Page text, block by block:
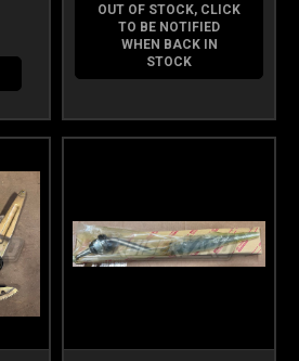
OUT OF STOCK, CLICK
TO BE NOTIFIED
WHEN BACK IN
STOCK